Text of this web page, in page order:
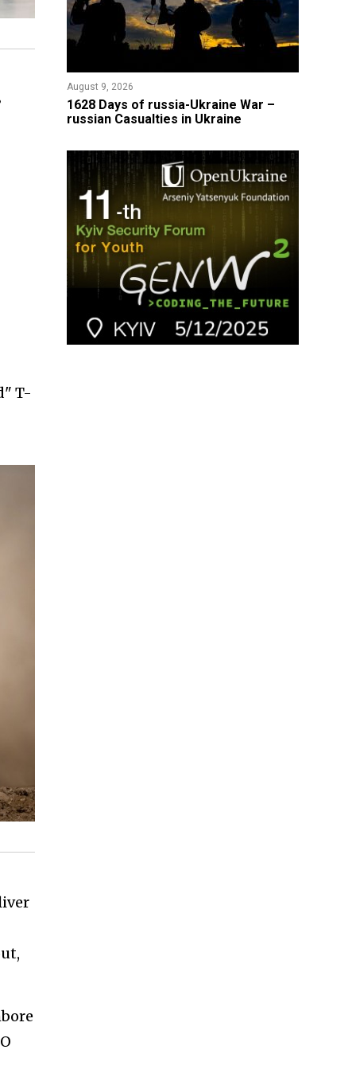
T-
August 9, 2026
​1628 Days of russia-Ukraine War –
russian Casualties in Ukraine